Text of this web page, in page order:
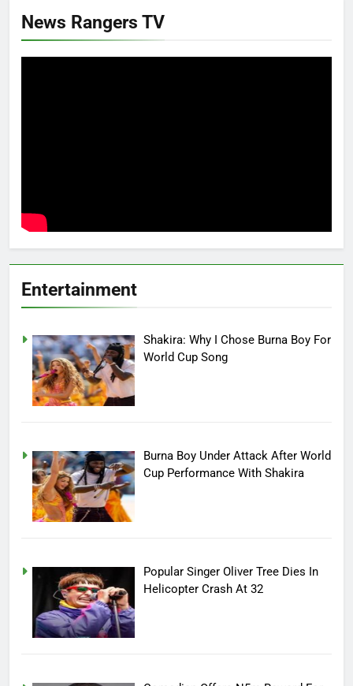
News Rangers TV
Entertainment
Shakira: Why I Chose Burna Boy For
World Cup Song
Burna Boy Under Attack After World
Cup Performance With Shakira
Popular Singer Oliver Tree Dies In
Helicopter Crash At 32